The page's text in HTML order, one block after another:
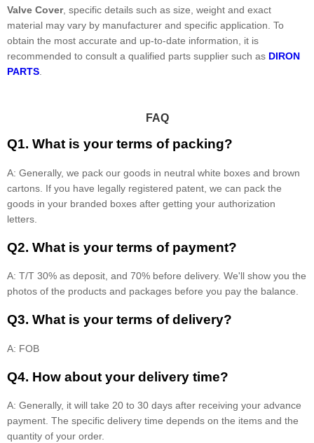
Valve Cover, specific details such as size, weight and exact
material may vary by manufacturer and specific application. To
obtain the most accurate and up-to-date information, it is
recommended to consult a qualified parts supplier such as DIRON
PARTS
FAQ
Q1. What is your terms of packing?
A: Generally, we pack our goods in neutral white boxes and brown
cartons. If you have legally registered patent, we can pack the
goods in your branded boxes after getting your authorization
letters.
Q2. What is your terms of payment?
A: T/T 30% as deposit, and 70% before delivery. We'll show you the
photos of the products and packages before you pay the balance.
Q3. What is your terms of delivery?
A: FOB
Q4. How about your delivery time?
A: Generally, it will take 20 to 30 days after receiving your advance
payment. The specific delivery time depends on the items and the
quantity of your order.